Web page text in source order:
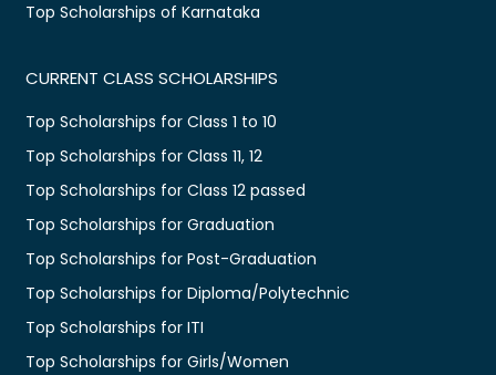
Top Scholarships of Karnataka
CURRENT CLASS SCHOLARSHIPS
Top Scholarships for Class 1 to 10
Top Scholarships for Class 11, 12
Top Scholarships for Class 12 passed
Top Scholarships for Graduation
Top Scholarships for Post-Graduation
Top Scholarships for Diploma/Polytechnic
Top Scholarships for ITI
Top Scholarships for Girls/Women